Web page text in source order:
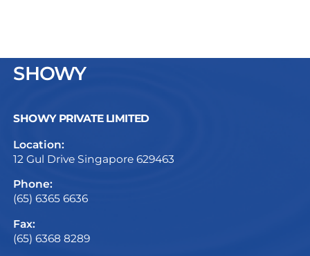
SHOWY
SHOWY PRIVATE LIMITED
Location:
12 Gul Drive Singapore 629463
Phone:
(65) 6365 6636
Fax:
(65) 6368 8289